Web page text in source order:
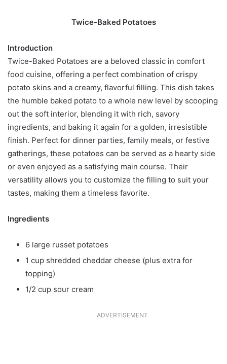
Twice-Baked Potatoes
Introduction
Twice-Baked Potatoes are a beloved classic in comfort
food cuisine, offering a perfect combination of crispy
potato skins and a creamy, flavorful filling. This dish takes
the humble baked potato to a whole new level by scooping
out the soft interior, blending it with rich, savory
ingredients, and baking it again for a golden, irresistible
finish. Perfect for dinner parties, family meals, or festive
gatherings, these potatoes can be served as a hearty side
or even enjoyed as a satisfying main course. Their
versatility allows you to customize the filling to suit your
tastes, making them a timeless favorite.
Ingredients
6 large russet potatoes
1 cup shredded cheddar cheese (plus extra for
topping)
1/2 cup sour cream
ADVERTISEMENT